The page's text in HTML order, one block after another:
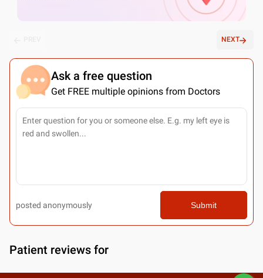
NEXT
Ask a free question
Get FREE multiple opinions from Doctors
posted anonymously Submit
Patient reviews for